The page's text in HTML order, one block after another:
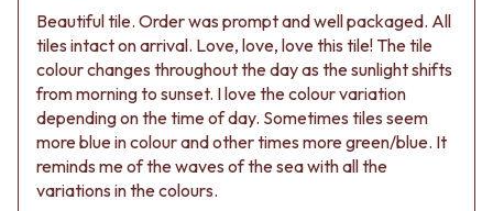
SPARE PARTS
TRADE
ROBE HOOKS
TOILET ROLL HOLDERS
SOAP DISHES
SPARE PARTS
TRADE
Book a design appointment
Samples
FAQS
Beautiful tile. Order was prompt and well packaged. All
tiles intact on arrival. Love, love, love this tile! The tile
colour changes throughout the day as the sunlight shifts
from morning to sunset. I love the colour variation
depending on the time of day. Sometimes tiles seem
more blue in colour and other times more green/blue. It
reminds me of the waves of the sea with all the
variations in the colours.